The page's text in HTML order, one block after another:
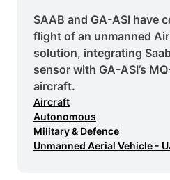
SAAB and GA-ASI have
flight of an unmanned
solution, integrating
sensor with GA-ASI’s
aircraft.
Aircraft
Autonomous
Military & Defence
Unmanned Aerial Vehicle -